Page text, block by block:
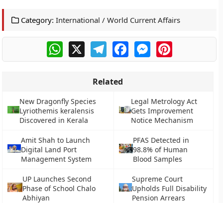
Category: International / World Current Affairs
WhatsApp
X TelegramFacebookMessengerPinterest
Related
New Dragonfly Species
Lyriothemis keralensis
Discovered in Kerala
Legal Metrology Act
Gets Improvement
Notice Mechanism
Amit Shah to Launch
Digital Land Port
Management System
PFAS Detected in
98.8% of Human
Blood Samples
UP Launches Second
Phase of School Chalo
Abhiyan
Supreme Court
Upholds Full Disability
Pension Arrears